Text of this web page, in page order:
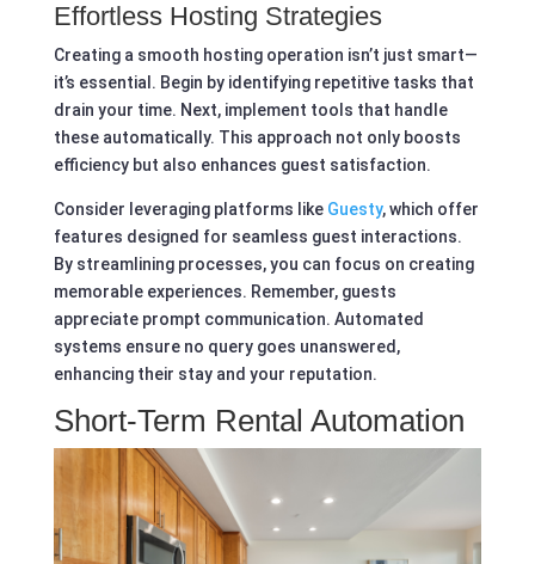
Effortless Hosting Strategies
Creating a smooth hosting operation isn’t just smart—
it’s essential. Begin by identifying repetitive tasks that
drain your time. Next, implement tools that handle
these automatically. This approach not only boosts
efficiency but also enhances guest satisfaction.
Consider leveraging platforms like Guesty, which offer
features designed for seamless guest interactions.
By streamlining processes, you can focus on creating
memorable experiences. Remember, guests
appreciate prompt communication. Automated
systems ensure no query goes unanswered,
enhancing their stay and your reputation.
Short-Term Rental Automation